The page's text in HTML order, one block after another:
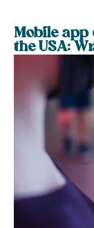
Mobile app
the USA: